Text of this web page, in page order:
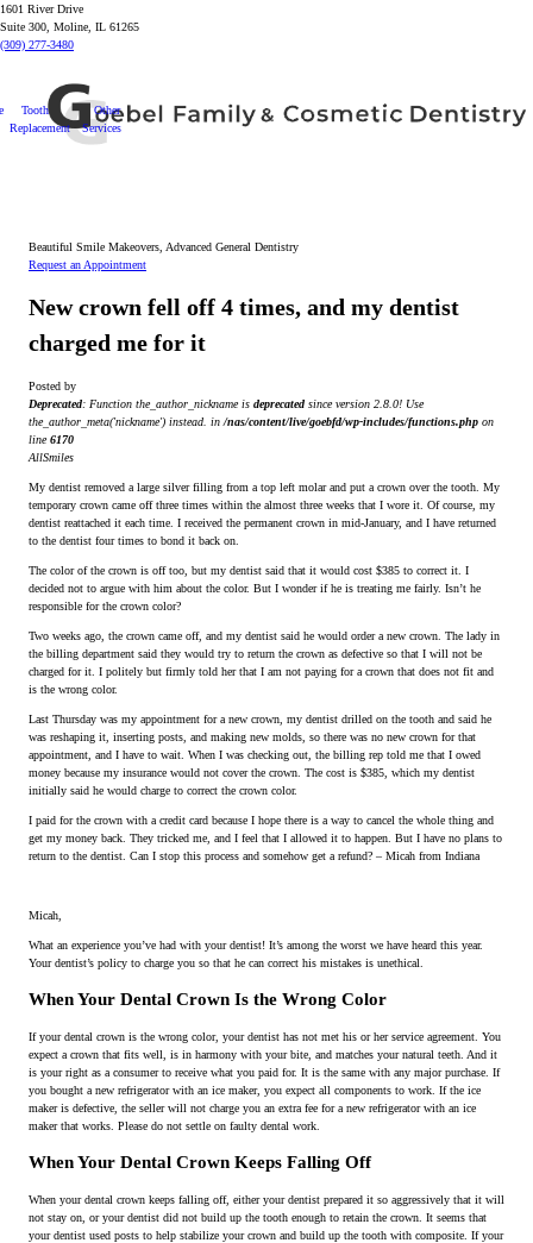
1601 River Drive
Suite 300, Moline, IL 61265
(309) 277-3480
Tooth
Replacement
Other
Services
Beautiful Smile Makeovers, Advanced General Dentistry
Request an Appointment
New crown fell off 4 times, and my dentist
charged me for it
Posted by
Deprecated: Function the_author_nickname is deprecated since version 2.8.0! Use
the_author_meta('nickname') instead. in /nas/content/live/goebfd/wp-includes/functions.php on
line6170
AllSmiles
My dentist removed a large silver filling from a top left molar and put a crown over the tooth. My
temporary crown came off three times within the almost three weeks that I wore it. Of course, my
dentist reattached it each time. I received the permanent crown in mid-January, and I have returned
to the dentist four times to bond it back on.
The color of the crown is off too, but my dentist said that it would cost $385 to correct it. I
decided not to argue with him about the color. But I wonder if he is treating me fairly. Isn’t he
responsible for the crown color?
Two weeks ago, the crown came off, and my dentist said he would order a new crown. The lady in
the billing department said they would try to return the crown as defective so that I will not be
charged for it. I politely but firmly told her that I am not paying for a crown that does not fit and
is the wrong color.
Last Thursday was my appointment for a new crown, my dentist drilled on the tooth and said he
was reshaping it, inserting posts, and making new molds, so there was no new crown for that
appointment, and I have to wait. When I was checking out, the billing rep told me that I owed
money because my insurance would not cover the crown. The cost is $385, which my dentist
initially said he would charge to correct the crown color.
I paid for the crown with a credit card because I hope there is a way to cancel the whole thing and
get my money back. They tricked me, and I feel that I allowed it to happen. But I have no plans to
return to the dentist. Can I stop this process and somehow get a refund? – Micah from Indiana
Micah,
What an experience you’ve had with your dentist! It’s among the worst we have heard this year.
Your dentist’s policy to charge you so that he can correct his mistakes is unethical.
When Your Dental Crown Is the Wrong Color
If your dental crown is the wrong color, your dentist has not met his or her service agreement. You
expect a crown that fits well, is in harmony with your bite, and matches your natural teeth. And it
is your right as a consumer to receive what you paid for. It is the same with any major purchase. If
you bought a new refrigerator with an ice maker, you expect all components to work. If the ice
maker is defective, the seller will not charge you an extra fee for a new refrigerator with an ice
maker that works. Please do not settle on faulty dental work.
When Your Dental Crown Keeps Falling Off
When your dental crown keeps falling off, either your dentist prepared it so aggressively that it will
not stay on, or your dentist did not build up the tooth enough to retain the crown. It seems that
your dentist used posts to help stabilize your crown and build up the tooth with composite. If your